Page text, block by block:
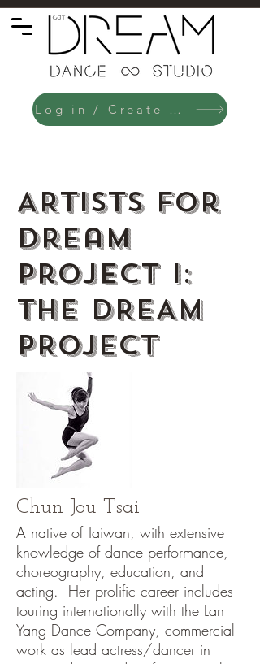
Log in / Create an Account
ARTISTS for
Dream
Project I:
THE DREAM
PROJECT
Chun Jou Tsai
A native of Taiwan, with extensive
knowledge of dance performance,
choreography, education, and
acting. Her prolific career includes
touring internationally with the Lan
Yang Dance Company, commercial
work as lead actress/dancer in